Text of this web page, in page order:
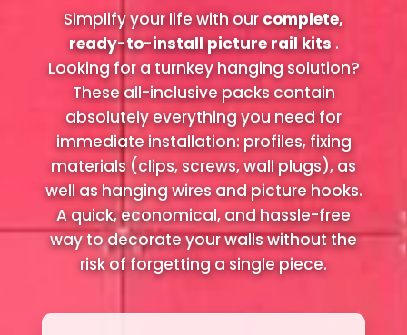
Simplify your life with ourcomplete,
ready-to-install picture rail kits.
Looking for a turnkey hanging solution?
These all-inclusive packs contain
absolutely everything you need for
immediate installation: profiles, fixing
materials (clips, screws, wall plugs), as
well as hanging wires and picture hooks.
A quick, economical, and hassle-free
way to decorate your walls without the
risk of forgetting a single piece.